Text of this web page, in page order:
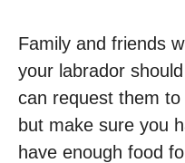
Family and friends
your labrador
can request them
but make sure you
have enough food